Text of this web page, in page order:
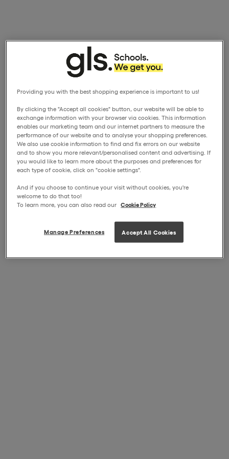
Providing you with the best shopping experience is important to us!
By clicking the "Accept all cookies" button, our website will be able to
exchange information with your browser via cookies. This information
enables our marketing team and our internet partners to measure the
performance of our website and to analyse your shopping preferences.
We also use cookie information to find and fix errors on our website
and to show you more relevant/personalised content and advertising. If
you would like to learn more about the purposes and preferences for
each type of cookie, click on "cookie settings".
And if you choose to continue your visit without cookies, you're
welcome to do that too!
To learn more, you can also read our Cookie Policy
Manage Preferences Accept All Cookies